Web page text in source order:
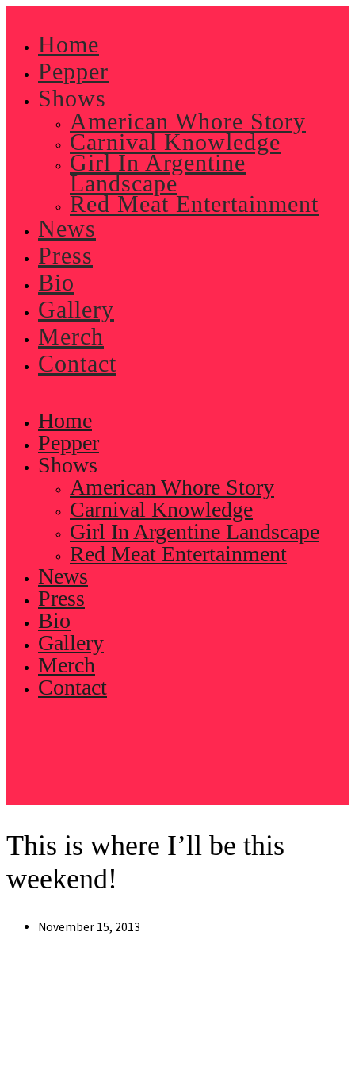
contentHome
Pepper
Shows
American Whore Story
Carnival Knowledge
Girl In Argentine
Landscape
Red Meat Entertainment
News
Press
Bio
Gallery
Merch
Contact
Home
Pepper
Shows
American Whore Story
Carnival Knowledge
Girl In Argentine Landscape
Red Meat Entertainment
News
Press
Bio
Gallery
Merch
Contact
This is where I’ll be this
weekend!
Post
November 15, 2013